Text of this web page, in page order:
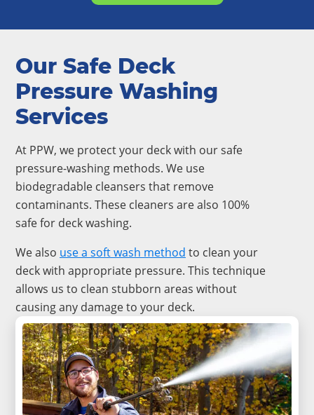
Our Safe Deck
Pressure Washing
Services
At PPW, we protect your deck with our safe
pressure-washing methods. We use
biodegradable cleansers that remove
contaminants. These cleaners are also 100%
safe for deck washing.
We also use a soft wash method to clean your
deck with appropriate pressure. This technique
allows us to clean stubborn areas without
causing any damage to your deck.